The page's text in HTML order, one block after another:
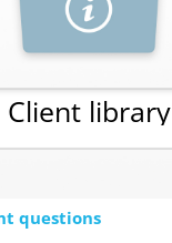
Client library
questions